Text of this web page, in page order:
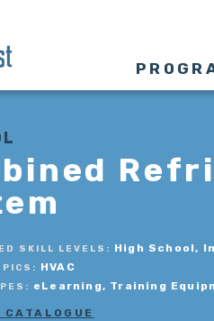
SKILL LEVELS: High School,
HVAC
eLearning, Training